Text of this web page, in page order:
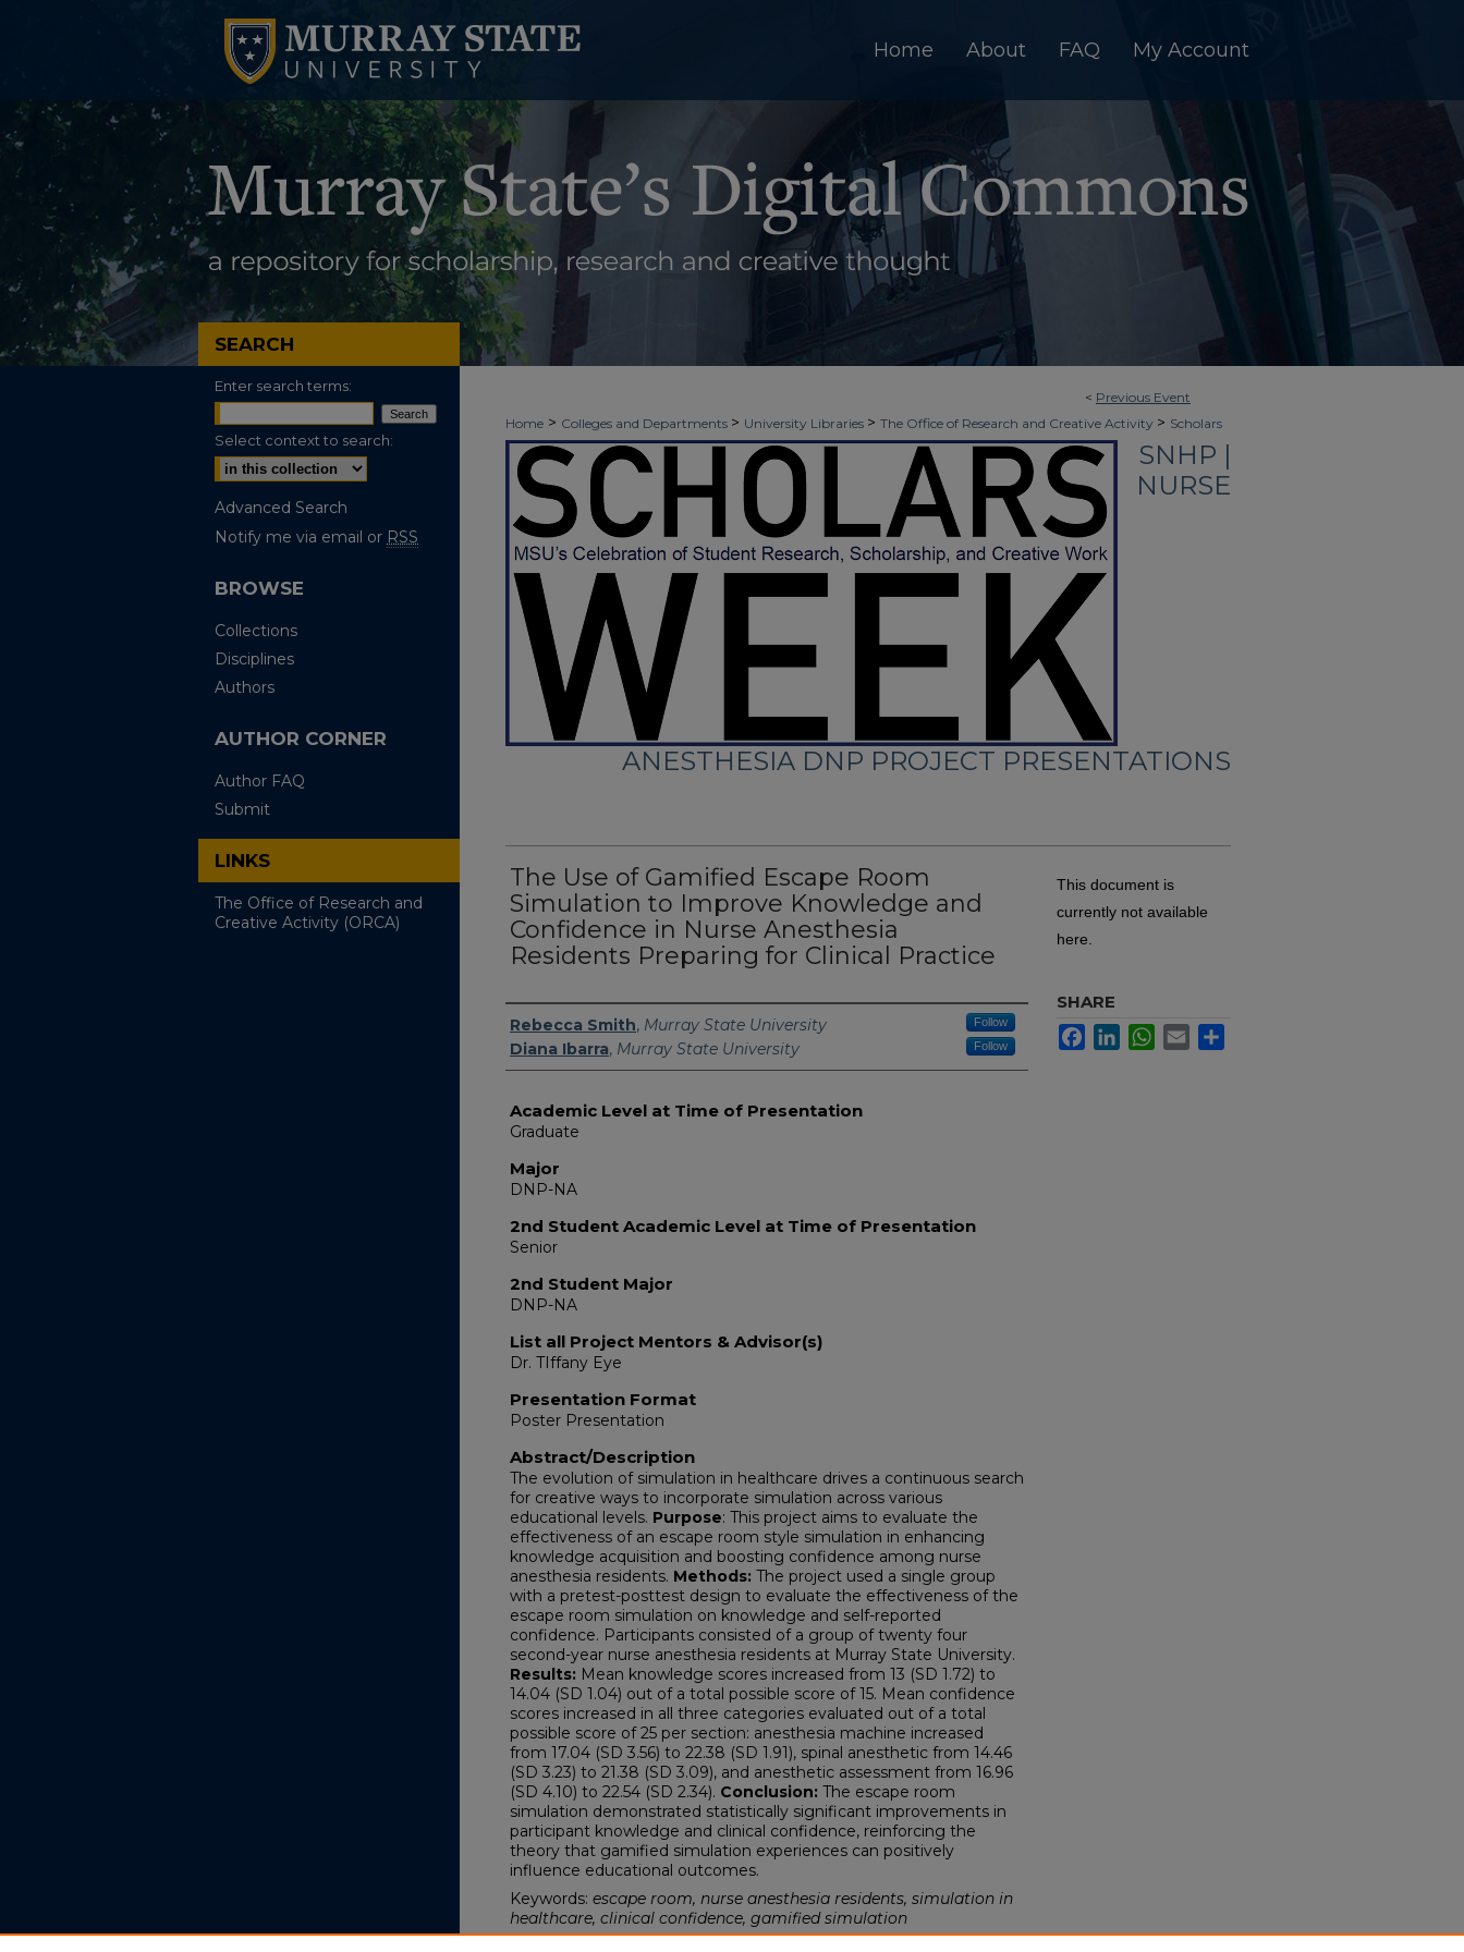
Home About FAQ My Account
< Previous Event
Home > Colleges and Departments > University Libraries > The Office of Research and Creative Activity > Scholars
Week> 2026 - Spring Scholars Week > NUR 915 > 2
SNHP |
NURSE
ANESTHESIA DNP PROJECT PRESENTATIONS
The Use of Gamified Escape Room
Simulation to Improve Knowledge and
Confidence in Nurse Anesthesia
Residents Preparing for Clinical Practice
Presenter Information
Rebecca Smith, Murray State University Follow
Diana Ibarra, Murray State University Follow
Academic Level at Time of Presentation
Graduate
Major
DNP-NA
2nd Student Academic Level at Time of Presentation
Senior
2nd Student Major
DNP-NA
List all Project Mentors & Advisor(s)
Dr. TIffany Eye
Presentation Format
Poster Presentation
Abstract/Description
The evolution of simulation in healthcare drives a continuous search
for creative ways to incorporate simulation across various
educational levels. Purpose: This project aims to evaluate the
effectiveness of an escape room style simulation in enhancing
knowledge acquisition and boosting confidence among nurse
anesthesia residents. Methods: The project used a single group
with a pretest-posttest design to evaluate the effectiveness of the
escape room simulation on knowledge and self-reported
confidence. Participants consisted of a group of twenty four
second-year nurse anesthesia residents at Murray State University.
Results: Mean knowledge scores increased from 13 (SD 1.72) to
14.04 (SD 1.04) out of a total possible score of 15. Mean confidence
scores increased in all three categories evaluated out of a total
possible score of 25 per section: anesthesia machine increased
from 17.04 (SD 3.56) to 22.38 (SD 1.91), spinal anesthetic from 14.46
(SD 3.23) to 21.38 (SD 3.09), and anesthetic assessment from 16.96
(SD 4.10) to 22.54 (SD 2.34). Conclusion: The escape room
simulation demonstrated statistically significant improvements in
participant knowledge and clinical confidence, reinforcing the
theory that gamified simulation experiences can positively
influence educational outcomes.
Keywords: escape room, nurse anesthesia residents, simulation in
healthcare, clinical confidence, gamified simulation
This document is
currently not available
here.
SHARE
FacebookLinkedInWhatsApp
Email
SEARCH
Enter search terms:
Select context to search:
Advanced Search
Notify me via email or RSS
BROWSE
Collections
Disciplines
Authors
AUTHOR CORNER
Author FAQ
Submit
LINKS
The Office of Research and
Creative Activity (ORCA)